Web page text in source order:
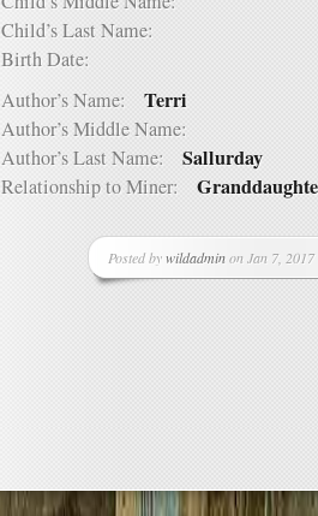
Child’s Last Name:
Birth Date:
Author’s Name: Terri
Author’s Middle Name:
Author’s Last Name: Sallurday
Relationship to Miner:
Posted bywildadminon Jan 7,